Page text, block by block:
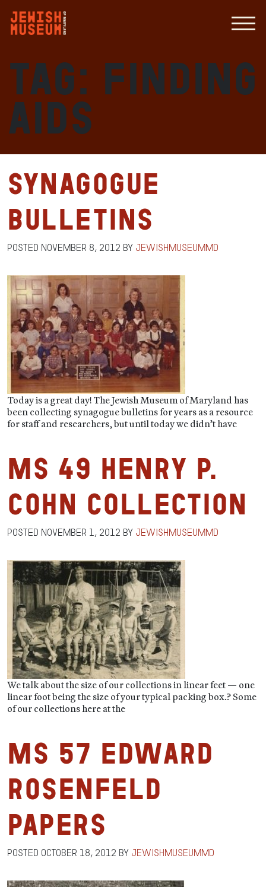
Tag: finding
aids
Synagogue
Bulletins
Posted November 8, 2012 by jewishmuseummd
Today is a great day! The Jewish Museum of Maryland has
been collecting synagogue bulletins for years as a resource
for staff and researchers, but until today we didn’t have
MS 49 Henry P.
Cohn Collection
Posted November 1, 2012 by jewishmuseummd
We talk about the size of our collections in linear feet — one
linear foot being the size of your typical packing box.? Some
of our collections here at the
MS 57 Edward
Rosenfeld
Papers
Posted October 18, 2012 by jewishmuseummd